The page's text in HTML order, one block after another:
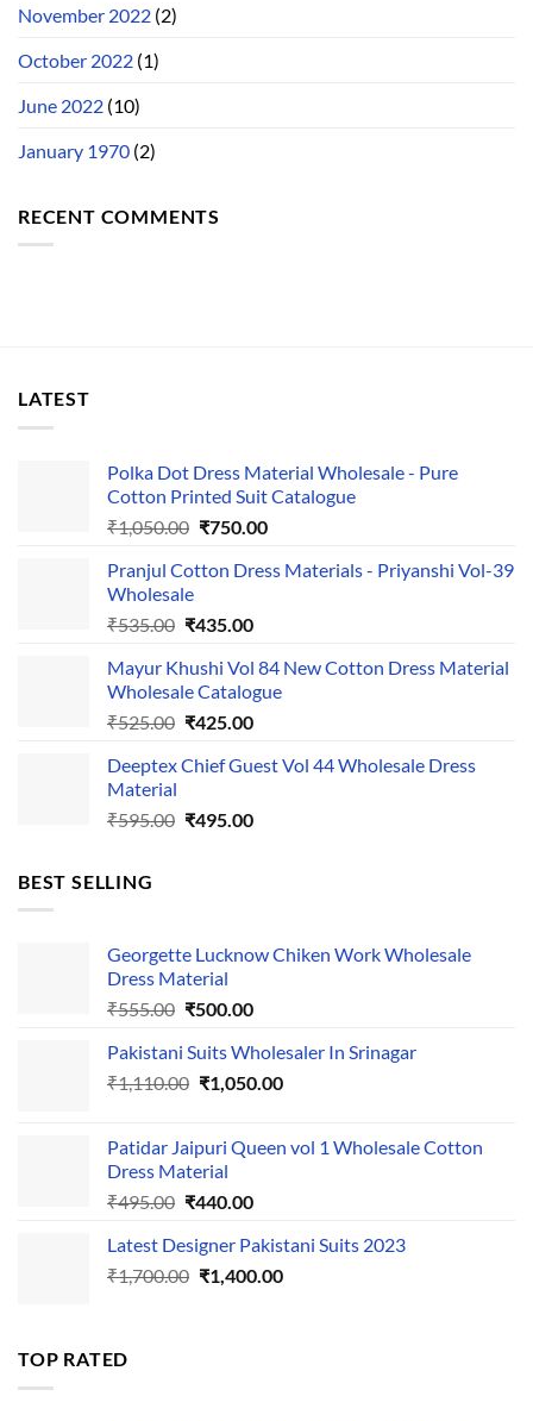
November 2022 (2)
October 2022 (1)
June 2022 (10)
January 1970 (2)
RECENT COMMENTS
LATEST
Polka Dot Dress Material Wholesale - Pure
Cotton Printed Suit Catalogue
₹1,050.00 Original
was:
₹750.00Current
is:
Pranjul Cotton Dress Materials - Priyanshi Vol-39
Wholesale
₹535.00 Original
was:
₹535.00.
₹435.00Current
is:
₹435.00.
Mayur Khushi Vol 84 New Cotton Dress Material
Wholesale Catalogue
₹525.00 Original
was:
₹425.00Current
is:
Deeptex Chief Guest Vol 44 Wholesale Dress
Material
₹595.00 Original
₹495.00Current
BEST SELLING
Georgette Lucknow Chiken Work Wholesale
Dress Material
₹555.00 Original
was:
₹555.00.
₹500.00Current
is:
₹500.00.
Pakistani Suits Wholesaler In Srinagar
₹1,110.00 Original
₹1,110.00.
₹1,050.00Current
₹1,050.00.
Patidar Jaipuri Queen vol 1 Wholesale Cotton
Dress Material
₹495.00 Original
was:
₹495.00.
₹440.00Current
is:
₹440.00.
Latest Designer Pakistani Suits 2023
₹1,700.00 Original
₹1,400.00Current
TOP RATED